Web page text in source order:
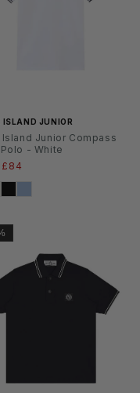
ISLAND JUNIOR
Island Junior Compass
- White
Verkaufspreis
£84